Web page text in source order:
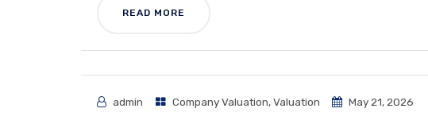
READ MORE
admin Company Valuation,Valuation May 21, 2026